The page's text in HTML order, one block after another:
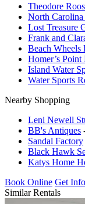
Theodore
North
Lost Treasure
Frank and
Beach Wheels
Homer’s Point
Island Water
Water Sports
Nearby Shopping
Leni Newell
BB's Antiques
Sandal Factory
Black Hawk
Katys Home
Book Online Get
Similar Rentals